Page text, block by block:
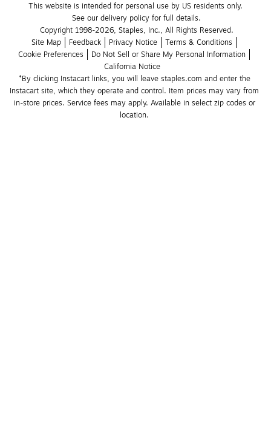
This website is intended for personal use by US residents only.
See our delivery policy for full details.
Copyright 1998-2026, Staples, Inc., All Rights Reserved.
Site Map
Feedback Privacy Notice
Terms & Conditions
Cookie Preferences
Do Not Sell or Share My Personal Information
California Notice
*By clicking Instacart links, you will leave staples.com and enter the
Instacart site, which they operate and control. Item prices may vary from
in-store prices. Service fees may apply. Available in select zip codes or
location.